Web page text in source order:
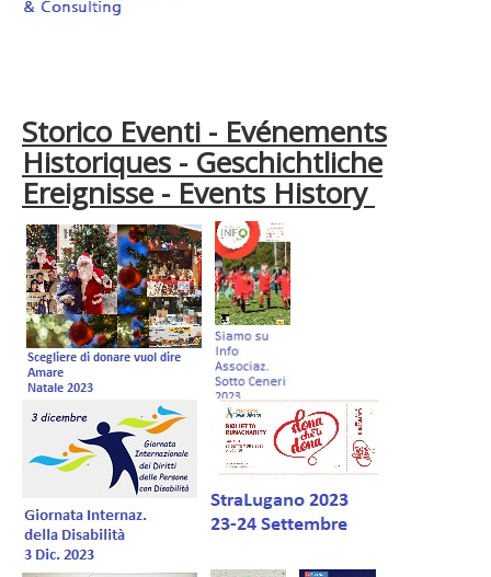
Storico Eventi - Evénements
Historiques - Geschichtliche
Ereignisse - Events History